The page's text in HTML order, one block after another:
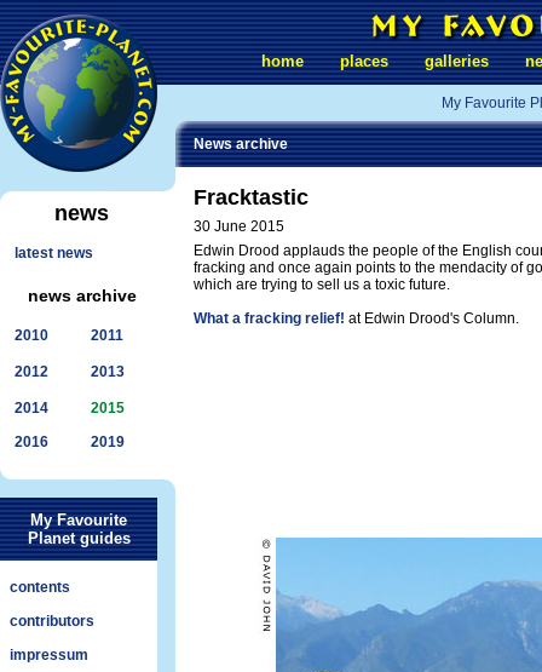
news
latest news
news archive
2010 2011
2012 2013
2014
2015
2016
2019
My Favourite
Planet guides
contents
contributors
impressum
home places galleries
My Favourite
News archive
Fracktastic
30 June 2015
Edwin Drood applauds the people of the English
fracking and once again points to the mendacity of
which are trying to sell us a toxic future.
What a fracking relief! at Edwin Drood's Column.